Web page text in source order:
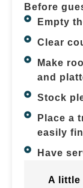
Before
Empty
Clear
Make
and
Stock
Place a
easily
Have
A little